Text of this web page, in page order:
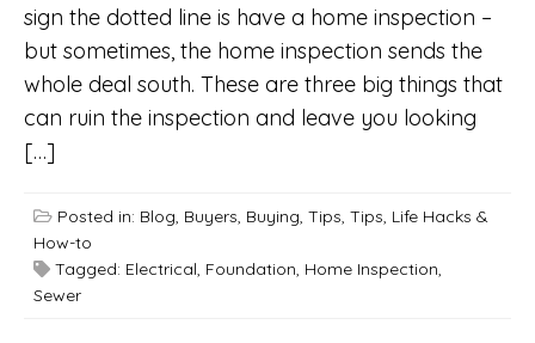
sign the dotted line is have a home inspection –
but sometimes, the home inspection sends the
whole deal south. These are three big things that
can ruin the inspection and leave you looking
[…]
Posted in: Blog, Buyers, Buying, Tips, Tips, Life Hacks &
How-to
Tagged: Electrical, Foundation, Home Inspection,
Sewer